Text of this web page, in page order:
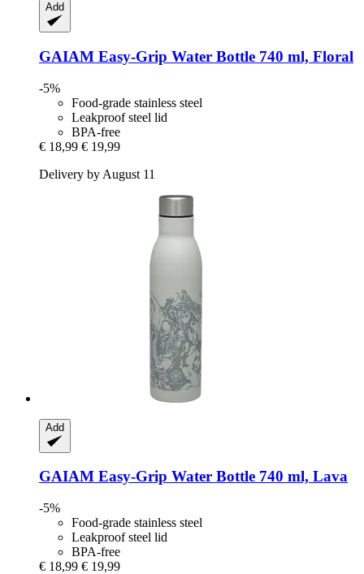
Add
GAIAM Easy-​Grip Water Bottle 740 ml, Floral
-5%
Food-grade stainless steel
Leakproof steel lid
BPA-free
€ 18,99 € 19,99
Delivery by August 11
Add
GAIAM Easy-​Grip Water Bottle 740 ml, Lava
-5%
Food-grade stainless steel
Leakproof steel lid
BPA-free
€ 18,99 € 19,99